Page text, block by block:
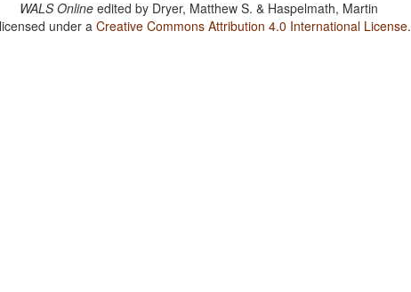
WALS Online edited by Dryer, Matthew S. & Haspelmath, Martin
under aCreative Commons Attribution 4.0 International License.